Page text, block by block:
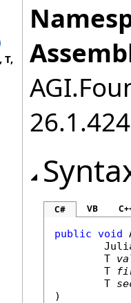
T,
C# VB
public void
	T
	T
	T
)